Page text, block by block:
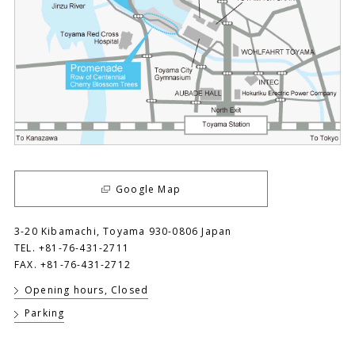
Google Map
3-20 Kibamachi, Toyama 930-0806 Japan
TEL. +81-76-431-2711
FAX. +81-76-431-2712
Opening hours, Closed
Parking